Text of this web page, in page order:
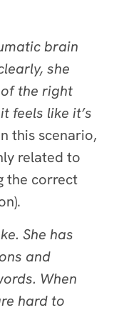
brain
she
the right
feels like it’s
this scenario,
related to
the correct
She has
and
When
hard to